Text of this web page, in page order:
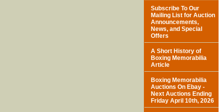
Subscribe To Our
Mailing List for Auction
Announcements,
News, and Special
Offers
A Short History of
Boxing Memorabilia
Article
Boxing Memorabilia
Auctions On Ebay -
Next Auctions Ending
Friday April 10th, 2026